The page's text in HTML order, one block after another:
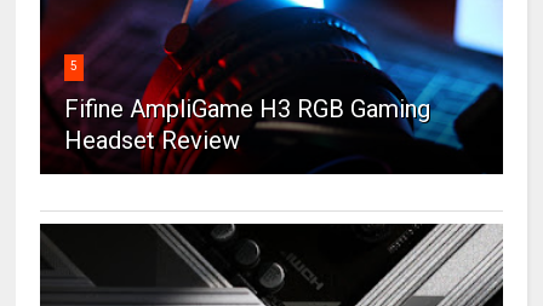
5
Fifine AmpliGame H3 RGB Gaming
Headset Review